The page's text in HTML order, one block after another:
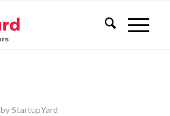
byStartupYard